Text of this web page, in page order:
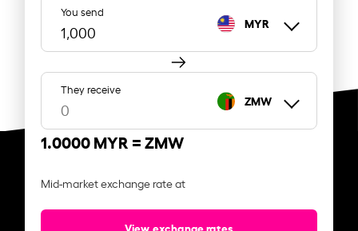
You send
MYR
They receive
ZMW
1.0000 MYR =ZMW
Mid-market exchange rate at
View exchange rates